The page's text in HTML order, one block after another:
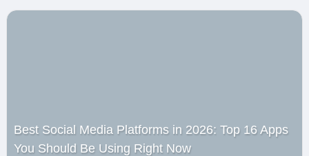
Best Social Media Platforms in 2026: Top 16 Apps
You Should Be Using Right Now